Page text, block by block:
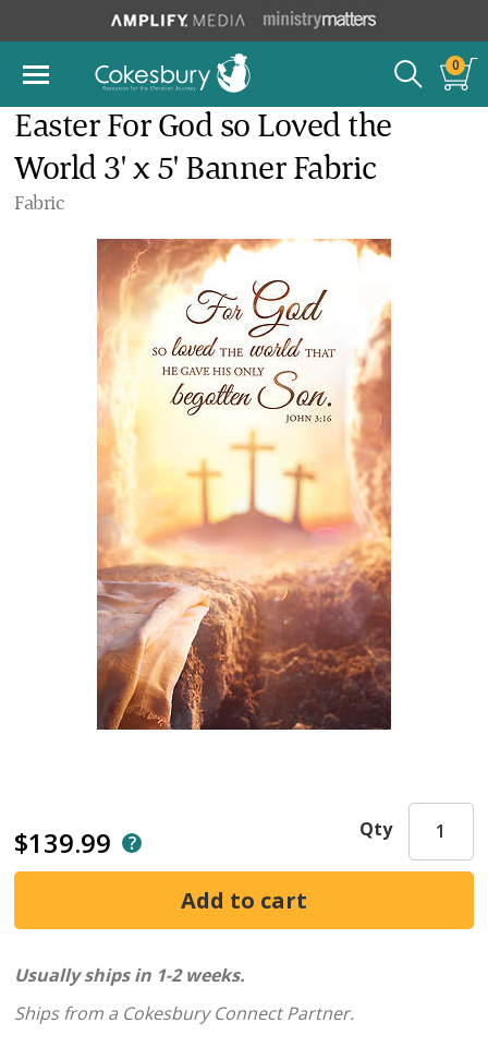
0
Easter For God so Loved the
World 3' x 5' Banner Fabric
Fabric
$139.99 Qty
Usually ships in 1-2 weeks.
Ships from a Cokesbury Connect Partner.